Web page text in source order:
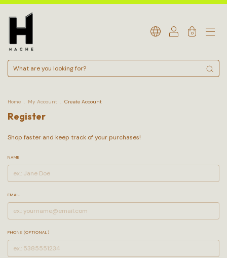
0
Home . My Account . Create Account
Register
Shop faster and keep track of your purchases!
NAME
EMAIL
PHONE (OPTIONAL)